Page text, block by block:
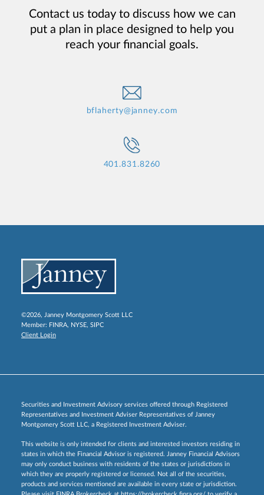
Contact us today to discuss how we can
put a plan in place designed to help you
reach your financial goals.
bflaherty@janney.com
401.831.8260
©2026, Janney Montgomery Scott LLC
Member: FINRA, NYSE, SIPC
Client Login
Securities and Investment Advisory services offered through Registered
Representatives and Investment Adviser Representatives of Janney
Montgomery Scott LLC, a Registered Investment Adviser.
This website is only intended for clients and interested investors residing in
states in which the Financial Advisor is registered. Janney Financial Advisors
may only conduct business with residents of the states or jurisdictions in
which they are properly registered or licensed. Not all of the securities,
products and services mentioned are available in every state or jurisdiction.